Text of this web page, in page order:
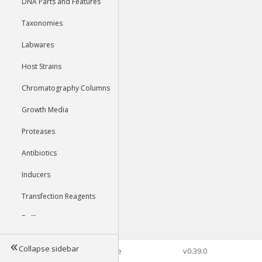
Taxonomies
Labwares
Host Strains
Chromatography Columns
Growth Media
Proteases
Antibiotics
Inducers
Transfection Reagents
Buffers
Tools
Collapse sidebar©2026 Genophore v0.39.0